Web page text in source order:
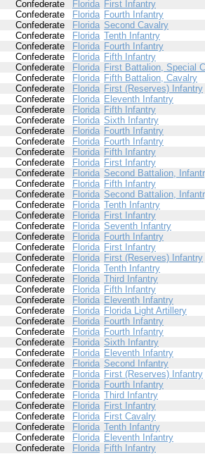
Confederate Florida First Infantry
Confederate Florida Fourth Infantry
Confederate Florida Second Cavalry
Confederate Florida Tenth Infantry
Confederate Florida Fourth Infantry
Confederate Florida Fifth Infantry
Confederate Florida First Battalion, Special
Confederate Florida Fifth Battalion, Cavalry
Confederate Florida First (Reserves) Infantry
Confederate Florida Eleventh Infantry
Confederate Florida Fifth Infantry
Confederate Florida Sixth Infantry
Confederate Florida Fourth Infantry
Confederate Florida Fourth Infantry
Confederate Florida Fifth Infantry
Confederate Florida First Infantry
Confederate Florida Second Battalion,
Confederate Florida Fifth Infantry
Confederate Florida Second Battalion,
Confederate Florida Tenth Infantry
Confederate Florida First Infantry
Confederate Florida Seventh Infantry
Confederate Florida Fourth Infantry
Confederate Florida First Infantry
Confederate Florida First (Reserves) Infantry
Confederate Florida Tenth Infantry
Confederate Florida Third Infantry
Confederate Florida Fifth Infantry
Confederate Florida Eleventh Infantry
Confederate Florida Florida Light Artillery
Confederate Florida Fourth Infantry
Confederate Florida Fourth Infantry
Confederate Florida Sixth Infantry
Confederate Florida Eleventh Infantry
Confederate Florida Second Infantry
Confederate Florida First (Reserves) Infantry
Confederate Florida Fourth Infantry
Confederate Florida Third Infantry
Confederate Florida First Infantry
Confederate Florida First Cavalry
Confederate Florida Tenth Infantry
Confederate Florida Eleventh Infantry
Confederate Florida Fifth Infantry